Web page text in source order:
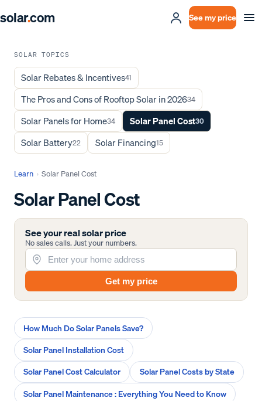
solar.com See my price
SOLAR TOPICS
Solar Rebates & Incentives41
The Pros and Cons of Rooftop Solar in 202634
Solar Panels for Home34 Solar Panel Cost30
Solar Battery22 Solar Financing15
Learn › Solar Panel Cost
Solar Panel Cost
See your real solar price
No sales calls. Just your numbers.
Get my price
How Much Do Solar Panels Save?
Solar Panel Installation Cost
Solar Panel Cost Calculator
Solar Panel Costs by State
Solar Panel Maintenance : Everything You Need to Know